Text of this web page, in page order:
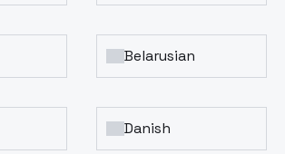
Belarusian
Danish